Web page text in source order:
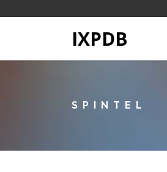
IXPDB
SPINTEL